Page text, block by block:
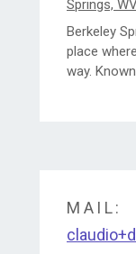
Springs,
Berkeley
place
way.
MAIL: